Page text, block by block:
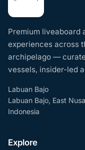
Premium liveaboard
experiences across
archipelago —
vessels, insider-led
Labuan Bajo
Labuan Bajo, East
Indonesia
Explore